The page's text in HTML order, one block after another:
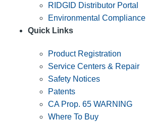
RIDGID Distributor Portal
Environmental Compliance
Quick Links
Product Registration
Service Centers & Repair
Safety Notices
Patents
CA Prop. 65 WARNING
Where To Buy